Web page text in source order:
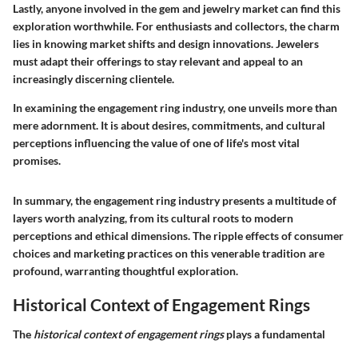
Lastly, anyone involved in the gem and jewelry market can find this
exploration worthwhile. For enthusiasts and collectors, the charm
lies in knowing market shifts and design innovations. Jewelers
must adapt their offerings to stay relevant and appeal to an
increasingly discerning clientele.
In examining the engagement ring industry, one unveils more than
mere adornment. It is about desires, commitments, and cultural
perceptions influencing the value of one of life's most vital
promises.
In summary, the engagement ring industry presents a multitude of
layers worth analyzing, from its cultural roots to modern
perceptions and ethical dimensions. The ripple effects of consumer
choices and marketing practices on this venerable tradition are
profound, warranting thoughtful exploration.
Historical Context of Engagement Rings
The historical context of engagement ringsplays a fundamental